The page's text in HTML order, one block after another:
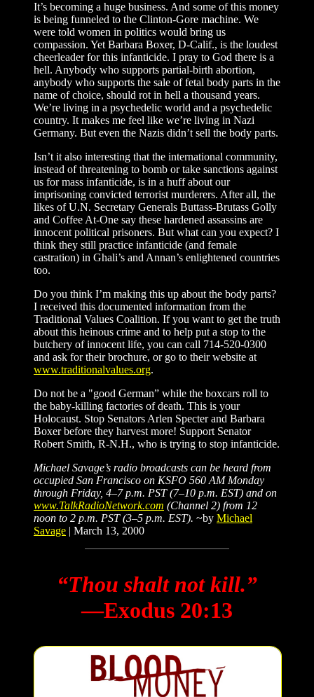
It’s becoming a huge business. And some of this money
is being funneled to the Clinton-Gore machine. We
were told women in politics would bring us
compassion. Yet Barbara Boxer, D-Calif., is the loudest
cheerleader for this infanticide. I pray to God there is a
hell. Anybody who supports partial-birth abortion,
anybody who supports the sale of fetal body parts in the
name of choice, should rot in hell a thousand years.
We’re living in a psychedelic world and a psychedelic
country. It makes me feel like we’re living in Nazi
Germany. But even the Nazis didn’t sell the body parts.
Isn’t it also interesting that the international community,
instead of threatening to bomb or take sanctions against
us for mass infanticide, is in a huff about our
imprisoning convicted terrorist murderers. After all, the
likes of U.N. Secretary Generals Buttass-Brutass Golly
and Coffee At-One say these hardened assassins are
innocent political prisoners. But what can you expect? I
think they still practice infanticide (and female
castration) in Ghali’s and Annan’s enlightened countries
too.
Do you think I’m making this up about the body parts?
I received this documented information from the
Traditional Values Coalition. If you want to get the truth
about this heinous crime and to help put a stop to the
butchery of innocent life, you can call 714-520-0300
and ask for their brochure, or go to their website at
www.traditionalvalues.org.
Do not be a "good German” while the boxcars roll to
the baby-killing factories of death. This is your
Holocaust. Stop Senators Arlen Specter and Barbara
Boxer before they harvest more! Support Senator
Robert Smith, R-N.H., who is trying to stop infanticide.
Michael Savage’s radio broadcasts can be heard from
occupied San Francisco on KSFO 560 AM Monday
through Friday, 4–7 p.m. PST (7–10 p.m. EST) and on
www.TalkRadioNetwork.com (Channel 2) from 12
noon to 2 p.m. PST (3–5 p.m. EST). ~by Michael
Savage | March 13, 2000
“Thou shalt not kill.”
―Exodus 20:13